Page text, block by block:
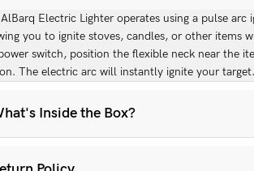
Electric Lighter operates using a pulse
you to ignite stoves, candles, or other items
switch, position the flexible neck near the
The electric arc will instantly ignite your target.
Inside the Box?
Electric Kitchen Lighter - 1 USB charging